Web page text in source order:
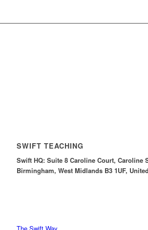
SWIFT TEACHING
Swift HQ: Suite 8 Caroline Court, Caroline
Birmingham, West Midlands B3 1UF,
The Swift Way